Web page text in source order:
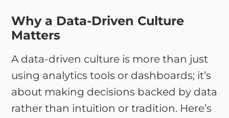
Why a Data-Driven Culture
Matters
A data-driven culture is more than just
using analytics tools or dashboards; it’s
about making decisions backed by data
rather than intuition or tradition. Here’s